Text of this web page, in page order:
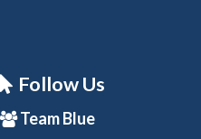
Follow Us
Team Blue